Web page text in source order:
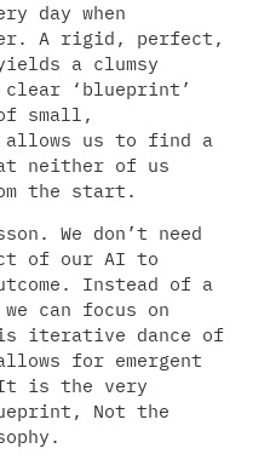
day when
A rigid, perfect,
a clumsy
‘blueprint’
small,
allows us to find a
neither of us
the start.
We don’t need
of our AI to
Instead of a
can focus on
iterative dance of
for emergent
is the very
Not the